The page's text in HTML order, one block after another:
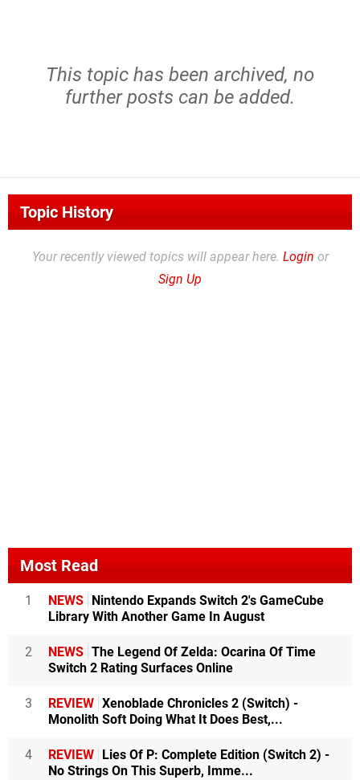
This topic has been archived, no
further posts can be added.
Topic History
Your recently viewed topics will appear here. Login or
Sign Up
Most Read
1 NEWS
Nintendo Expands Switch 2's GameCube
Library With Another Game In August
2 NEWS The Legend Of Zelda: Ocarina Of Time
Switch 2 Rating Surfaces Online
3 REVIEW Xenoblade Chronicles 2 (Switch) -
Monolith Soft Doing What It Does Best,...
4 REVIEW
Lies Of P: Complete Edition (Switch 2) -
No Strings On This Superb, Imme...